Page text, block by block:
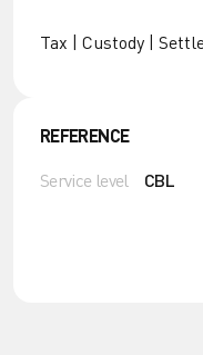
Tax | Custody |
REFERENCE
Service level CBL